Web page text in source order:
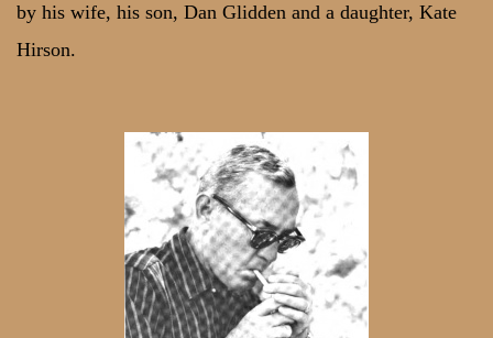
by his wife, his son, Dan Glidden and a daughter, Kate
Hirson.